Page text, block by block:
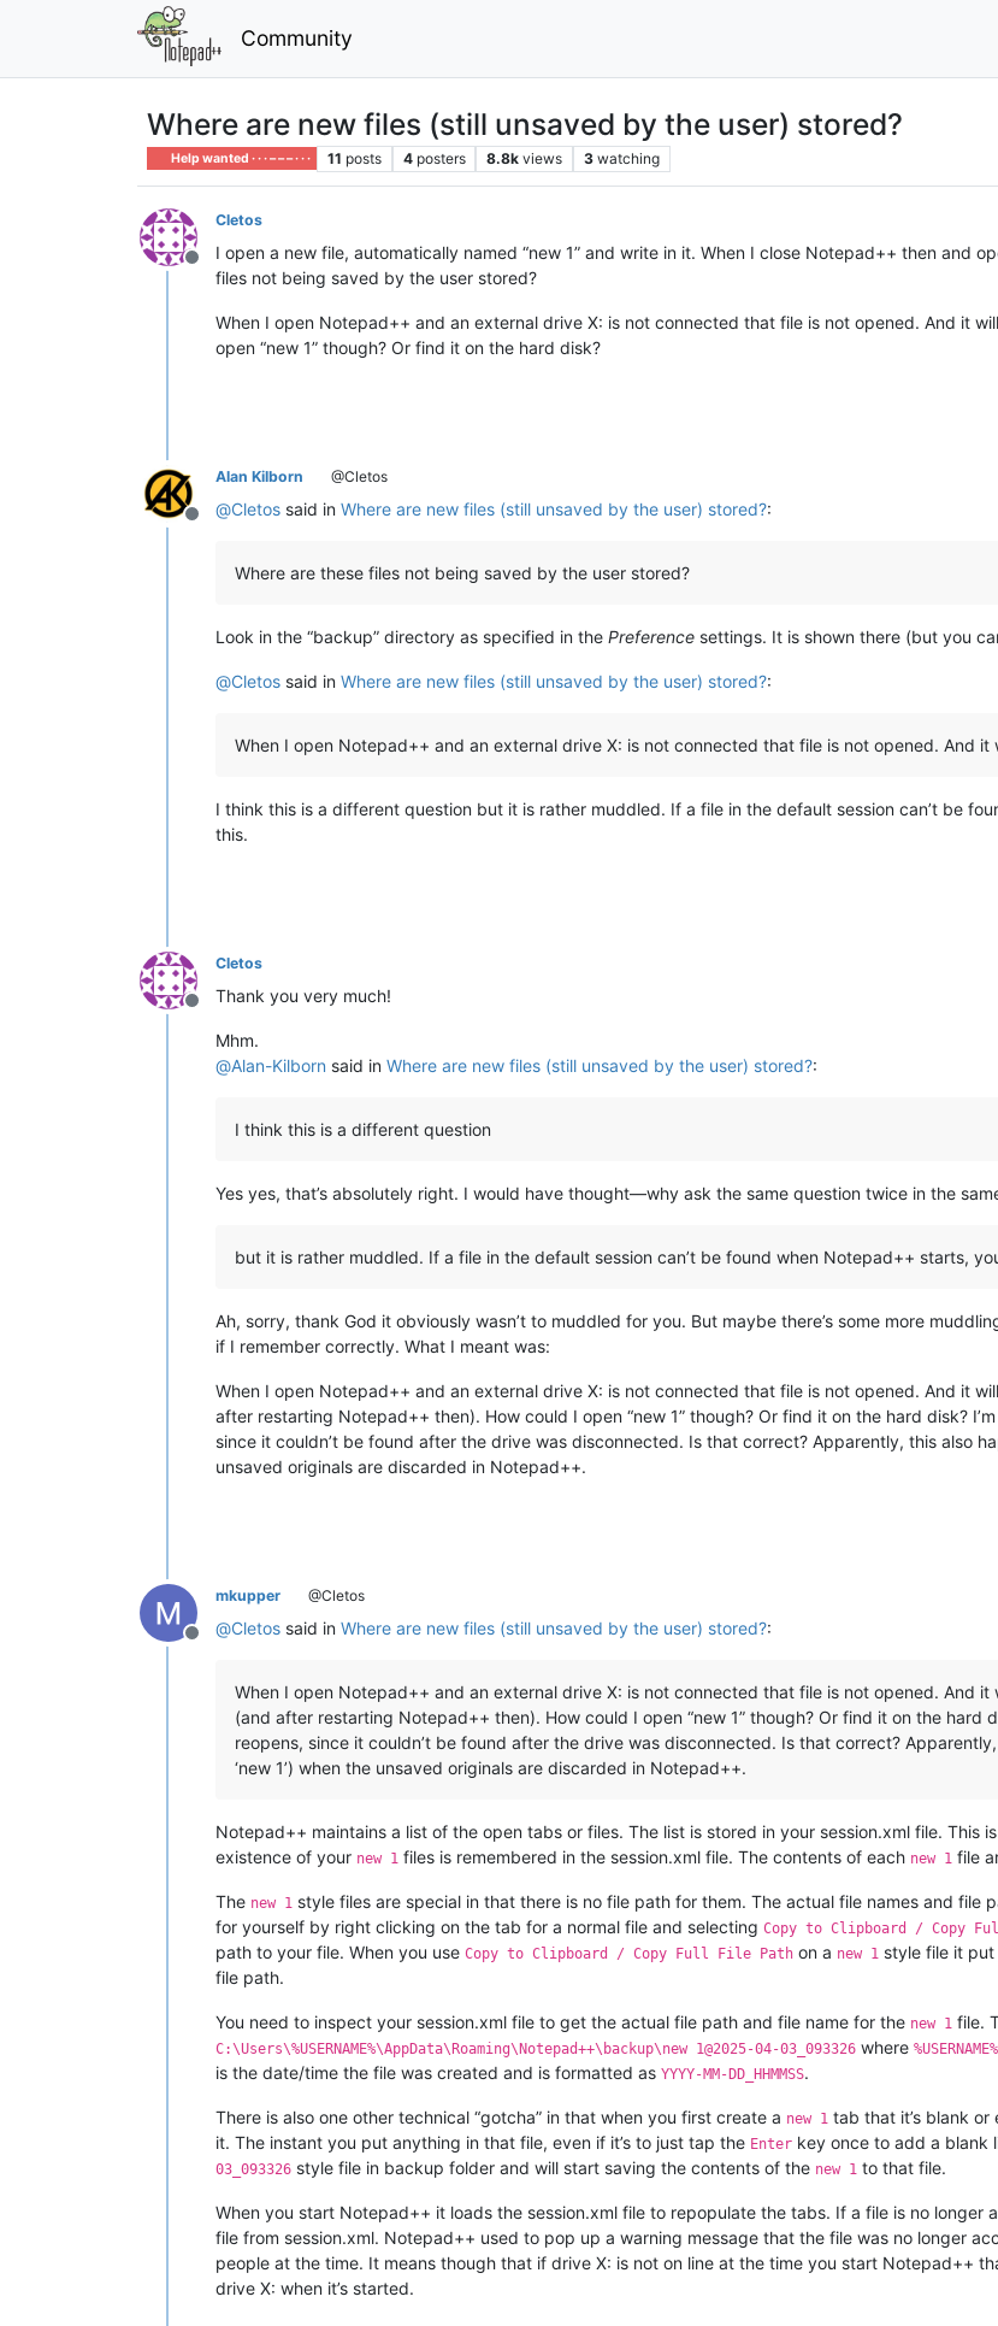
Community
Where are new files (still unsaved by the user) stored?
Help wanted · · · – – – · · · 11 posts 4 posters 8.8k views 3 watching
Offline
Cletos
I open a new file, automatically named “new 1” and write in it. When I close Notepad++ then and
files not being saved by the user stored?
When I open Notepad++ and an external drive X: is not connected that file is not opened. And it
open “new 1” though? Or find it on the hard disk?
Offline
Alan Kilborn @Cletos
@Cletos said in Where are new files (still unsaved by the user) stored?:
Where are these files not being saved by the user stored?
Look in the “backup” directory as specified in the Preference settings. It is shown there (but you
@Cletos said in Where are new files (still unsaved by the user) stored?:
When I open Notepad++ and an external drive X: is not connected that file is not opened. And
I think this is a different question but it is rather muddled. If a file in the default session can’t be
this.
Offline
Cletos
Thank you very much!
Mhm.
@Alan-Kilborn said in Where are new files (still unsaved by the user) stored?:
I think this is a different question
Yes yes, that’s absolutely right. I would have thought—why ask the same question twice in the
but it is rather muddled. If a file in the default session can’t be found when Notepad++ starts,
Ah, sorry, thank God it obviously wasn’t to muddled for you. But maybe there’s some more
if I remember correctly. What I meant was:
When I open Notepad++ and an external drive X: is not connected that file is not opened. And it
after restarting Notepad++ then). How could I open “new 1” though? Or find it on the hard disk?
since it couldn’t be found after the drive was disconnected. Is that correct? Apparently, this also
unsaved originals are discarded in Notepad++.
Offline
mkupper @Cletos
@Cletos said in Where are new files (still unsaved by the user) stored?:
When I open Notepad++ and an external drive X: is not connected that file is not opened. And
(and after restarting Notepad++ then). How could I open “new 1” though? Or find it on the hard
reopens, since it couldn’t be found after the drive was disconnected. Is that correct?
‘new 1’) when the unsaved originals are discarded in Notepad++.
Notepad++ maintains a list of the open tabs or files. The list is stored in your session.xml file. This
existence of your new 1 files is remembered in the session.xml file. The contents of each new 1 file
The new 1 style files are special in that there is no file path for them. The actual file names and file
for yourself by right clicking on the tab for a normal file and selecting Copy to Clipboard / Copy
path to your file. When you use Copy to Clipboard / Copy Full File Path on a new 1 style file it put
file path.
You need to inspect your session.xml file to get the actual file path and file name for the new 1 file.
C:\Users\%USERNAME%\AppData\Roaming\Notepad++\backup\new 1@2025-04-03_093326 where %USERNAME%
is the date/time the file was created and is formatted as YYYY-MM-DD_HHMMSS.
There is also one other technical “gotcha” in that when you first create a new 1 tab that it’s blank
it. The instant you put anything in that file, even if it’s to just tap the Enter key once to add a blank
03_093326 style file in backup folder and will start saving the contents of the new 1 to that file.
When you start Notepad++ it loads the session.xml file to repopulate the tabs. If a file is no
file from session.xml. Notepad++ used to pop up a warning message that the file was no longer
people at the time. It means though that if drive X: is not on line at the time you start Notepad++
drive X: when it’s started.